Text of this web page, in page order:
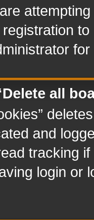
all
and
tracking
login or